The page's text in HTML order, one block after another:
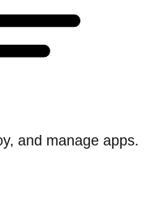
and manage apps.